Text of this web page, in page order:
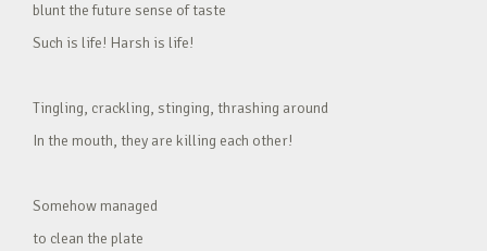
blunt the future sense of taste
Such is life! Harsh is life!
Tingling, crackling, stinging, thrashing around
In the mouth, they are killing each other!
Somehow managed
to clean the plate